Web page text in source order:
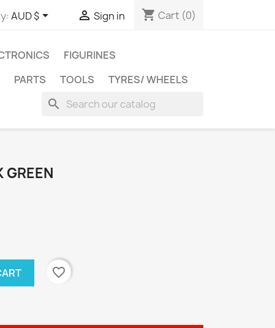
AUD $  Sign in shopping_cart Cart (0)
FIGURINES
PARTS TOOLS TYRES/ WHEELS
search
GREEN
favorite_border